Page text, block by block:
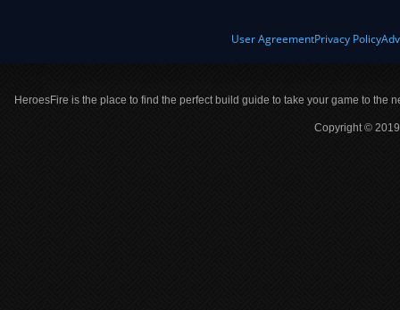
User AgreementPrivacy Policy
HeroesFire is the place to find the perfect build guide to take your game to the
Copyright ©